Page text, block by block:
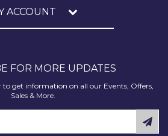
ACCOUNT
FOR MORE UPDATES
to get information on all our Events, Offers,
Sales & More.